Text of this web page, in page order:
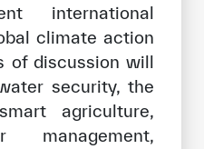
international
climate action
of discussion will
security, the
agriculture,
management,